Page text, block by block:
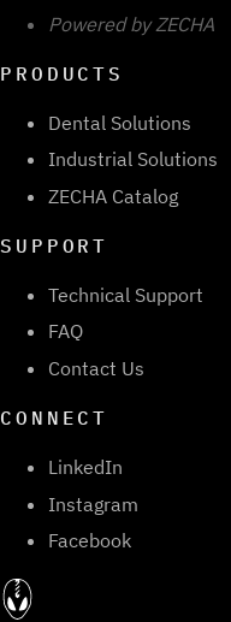
Powered by ZECHA
PRODUCTS
Dental Solutions
Industrial Solutions
ZECHA Catalog
SUPPORT
Technical Support
FAQ
Contact Us
CONNECT
LinkedIn
Instagram
Facebook